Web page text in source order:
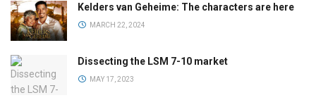
Kelders van Geheime: The characters are here
MARCH 22, 2024
Dissecting the LSM 7-10 market
MAY 17, 2023